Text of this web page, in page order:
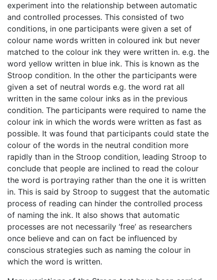
experiment into the relationship between automatic
and controlled processes. This consisted of two
conditions, in one participants were given a set of
colour name words written in coloured ink but never
matched to the colour ink they were written in. e.g. the
word yellow written in blue ink. This is known as the
Stroop condition. In the other the participants were
given a set of neutral words e.g. the word rat all
written in the same colour inks as in the previous
condition. The participants were required to name the
colour ink in which the words were written as fast as
possible. It was found that participants could state the
colour of the words in the neutral condition more
rapidly than in the Stroop condition, leading Stroop to
conclude that people are inclined to read the colour
the word is portraying rather than the one it is written
in. This is said by Stroop to suggest that the automatic
process of reading can hinder the controlled process
of naming the ink. It also shows that automatic
processes are not necessarily ‘free’ as researchers
once believe and can on fact be influenced by
conscious strategies such as naming the colour in
which the word is written.